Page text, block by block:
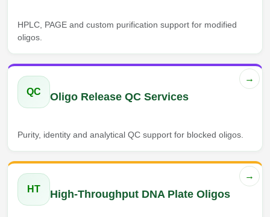
HPLC, PAGE and custom purification support for modified
oligos.
→
QC
Oligo Release QC Services
Purity, identity and analytical QC support for blocked oligos.
→
HT
High-Throughput DNA Plate Oligos